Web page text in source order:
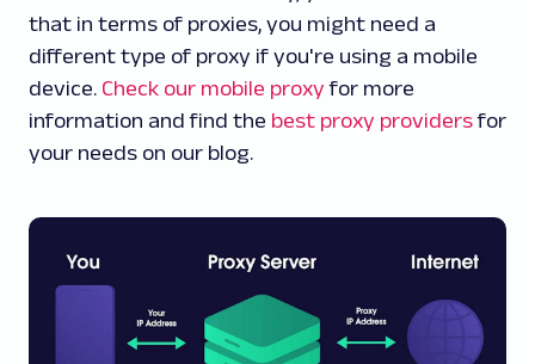
that in terms of proxies, you might need a
different type of proxy if you're using a mobile
device. Check our mobile proxy for more
information and find the best proxy providersfor
your needs on our blog.